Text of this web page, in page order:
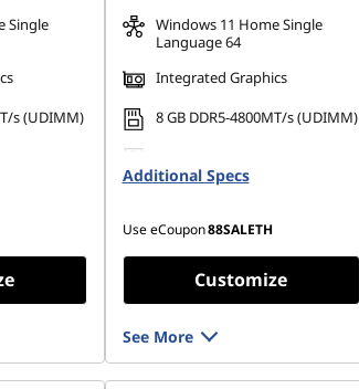
Single
s (UDIMM)
Windows 11 Home Single
Language 64
Integrated Graphics
8 GB DDR5-4800MT/s (UDIMM)
Gen4 QLC
Additional Specs
Use eCoupon88SALETH
Customize
See More